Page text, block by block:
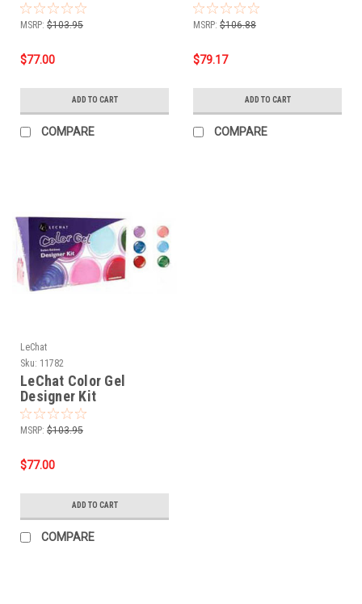
MSRP: $103.95
$77.00
ADD TO CART
COMPARE
MSRP: $106.88
$79.17
ADD TO CART
COMPARE
LeChat
Sku: 11782
LeChat Color Gel
Designer Kit
MSRP: $103.95
$77.00
ADD TO CART
COMPARE